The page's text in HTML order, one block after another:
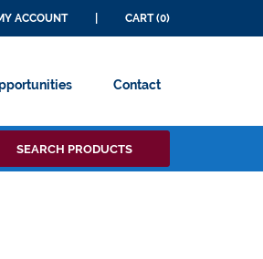
ACCOUNT CART (0)
Contact
for:
SEARCH PRODUCTS